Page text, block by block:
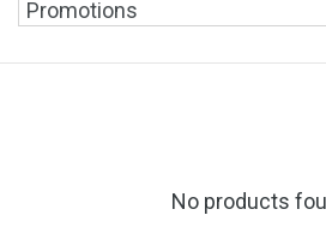
No products